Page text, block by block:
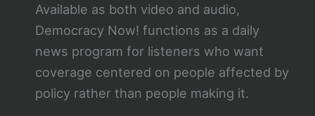
Available as both video and audio,
Democracy Now! functions as a daily
news program for listeners who want
coverage centered on people affected by
policy rather than people making it.